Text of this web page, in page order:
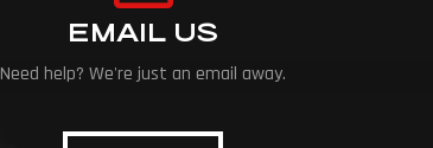
EMAIL US
Need help? We're just an email away.